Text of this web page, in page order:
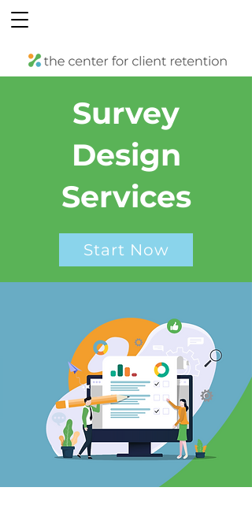
Survey
Design
Services
Start Now